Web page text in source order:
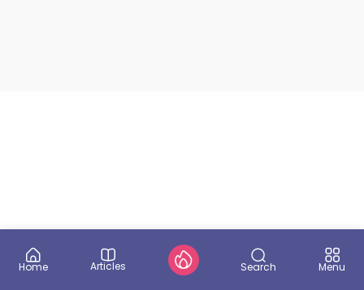
Home Articles Search Menu